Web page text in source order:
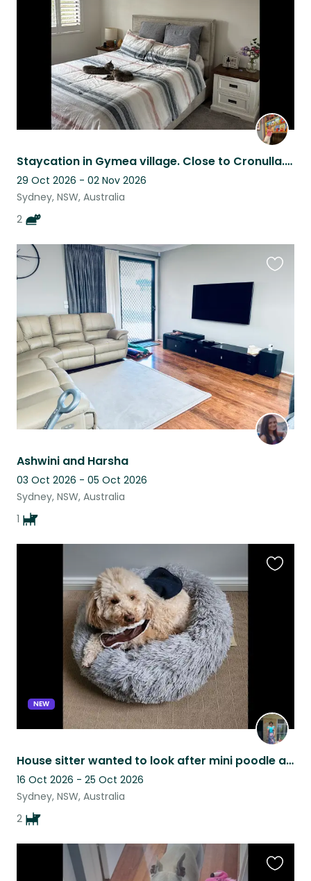
Staycation in Gymea village. Close to Cronulla. Have kitten cuddles too.
29 Oct 2026 - 02 Nov 2026
Sydney, NSW, Australia
2
Ashwini and Harsha
03 Oct 2026 - 05 Oct 2026
Sydney, NSW, Australia
1
NEW
House sitter wanted to look after mini poodle and cavoodle in Greystanes, Sydney
16 Oct 2026 - 25 Oct 2026
Sydney, NSW, Australia
2